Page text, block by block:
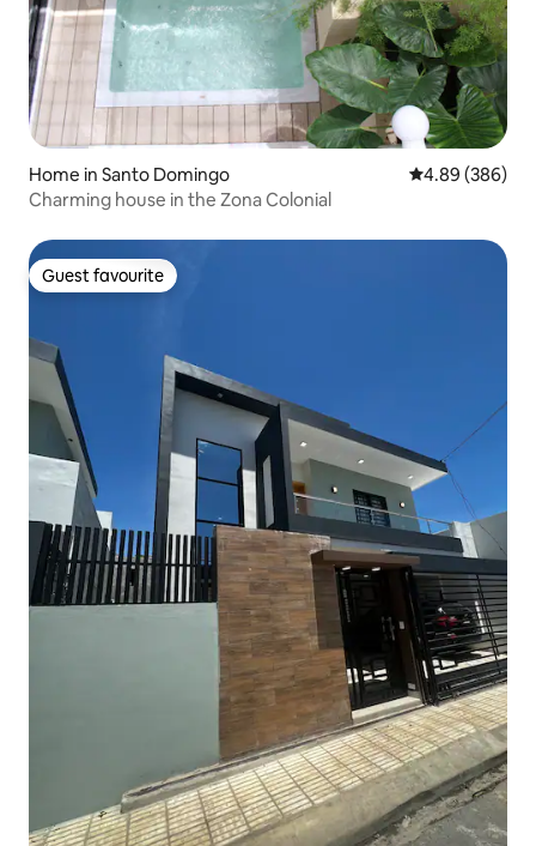
Home in Santo Domingo 4.89 out of 5
4.89 (386)
Charming house in the Zona Colonial
Guest favourite
Guest favourite